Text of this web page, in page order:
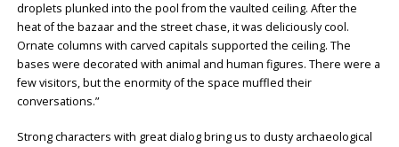
droplets plunked into the pool from the vaulted ceiling. After the
heat of the bazaar and the street chase, it was deliciously cool.
Ornate columns with carved capitals supported the ceiling. The
bases were decorated with animal and human figures. There were a
few visitors, but the enormity of the space muffled their
conversations.”
Strong characters with great dialog bring us to dusty archaeological